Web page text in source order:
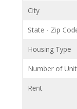
City
State - Zip
Housing Type
Number of
Rent